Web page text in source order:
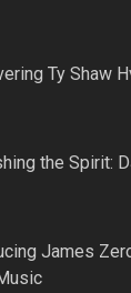
Ty Shaw
the Spirit:
James